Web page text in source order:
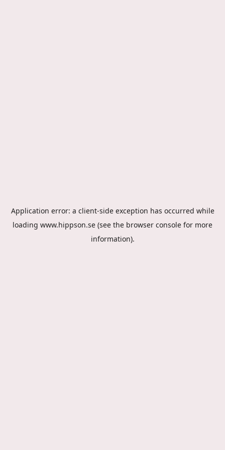
Application error: a client-side exception has occurred while
loading www.hippson.se (see the browser console for more
information).